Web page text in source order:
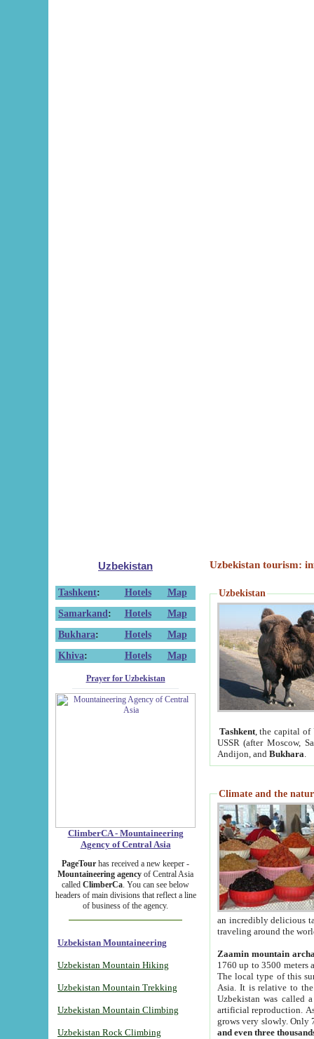
Uzbekistan
Tashkent: Hotels
Map
Samarkand : Hotels
Map
Bukhara: Hotels
Map
Khiva: Hotels Map
Prayer for Uzbekistan
ClimberCA - Mountaineering
Agency of Central Asia
PageTour has received a new keeper -
Mountaineering agency of Central Asia
called ClimberCa. You can see below
headers of main divisions that reflect a line
of business of the agency.
Uzbekistan Mountaineering
Uzbekistan Mountain Hiking
Uzbekistan Mountain Trekking
Uzbekistan Mountain Climbing
Uzbekistan Rock Climbing
Uzbekistan tourism:
Uzbekistan
Tashkent, the capital of
USSR (after Moscow,
Andijon, and Bukhara
Climate and the
an incredibly delicious
traveling around the
Zaamin mountain
1760 up to 3500 meters
The local type of this
Asia. It is relative to
Uzbekistan was called
artificial reproduction.
grows very slowly. Only
and even three